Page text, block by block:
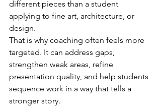
different pieces than a student
applying to fine art, architecture, or
design.
That is why coaching often feels more
targeted. It can address gaps,
strengthen weak areas, refine
presentation quality, and help students
sequence work in a way that tells a
stronger story.